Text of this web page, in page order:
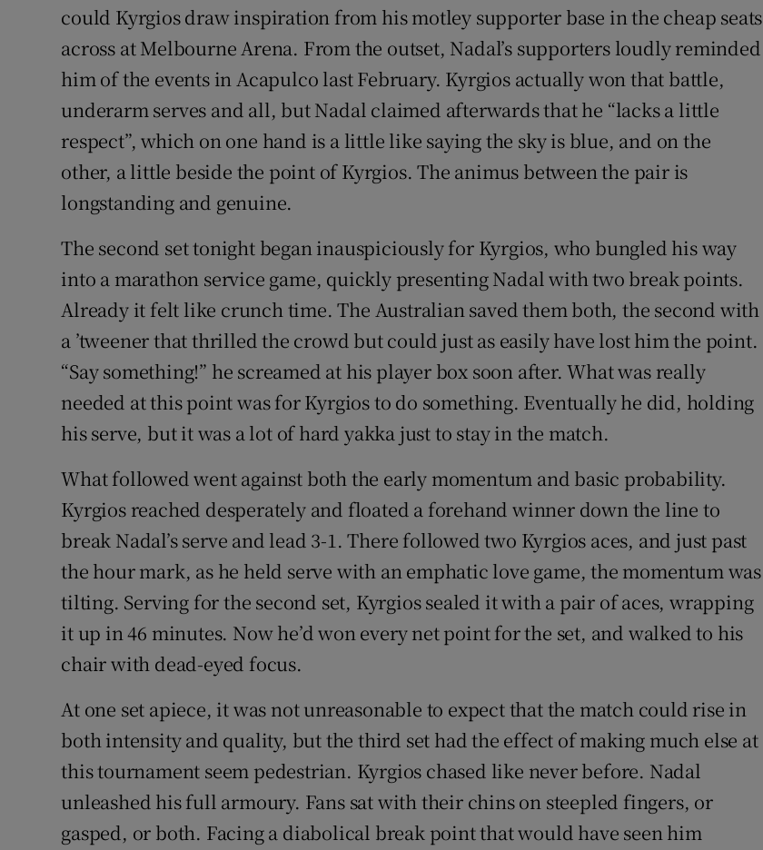
could Kyrgios draw inspiration from his motley supporter base in the cheap seats
across at Melbourne Arena. From the outset, Nadal’s supporters loudly reminded
him of the events in Acapulco last February. Kyrgios actually won that battle,
underarm serves and all, but Nadal claimed afterwards that he “lacks a little
respect”, which on one hand is a little like saying the sky is blue, and on the
other, a little beside the point of Kyrgios. The animus between the pair is
longstanding and genuine.
The second set tonight began inauspiciously for Kyrgios, who bungled his way
into a marathon service game, quickly presenting Nadal with two break points.
Already it felt like crunch time. The Australian saved them both, the second with
a ’tweener that thrilled the crowd but could just as easily have lost him the point.
“Say something!” he screamed at his player box soon after. What was really
needed at this point was for Kyrgios to do something. Eventually he did, holding
his serve, but it was a lot of hard yakka just to stay in the match.
What followed went against both the early momentum and basic probability.
Kyrgios reached desperately and floated a forehand winner down the line to
break Nadal’s serve and lead 3-1. There followed two Kyrgios aces, and just past
the hour mark, as he held serve with an emphatic love game, the momentum was
tilting. Serving for the second set, Kyrgios sealed it with a pair of aces, wrapping
it up in 46 minutes. Now he’d won every net point for the set, and walked to his
chair with dead-eyed focus.
At one set apiece, it was not unreasonable to expect that the match could rise in
both intensity and quality, but the third set had the effect of making much else at
this tournament seem pedestrian. Kyrgios chased like never before. Nadal
unleashed his full armoury. Fans sat with their chins on steepled fingers, or
gasped, or both. Facing a diabolical break point that would have seen him